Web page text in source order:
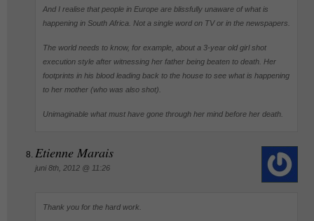
And I realise that people in Europe are blissfully unaware of what is
happening in South Africa. Not a single word on TV or in the newspapers.
The world needs to know, for example, about a 3-year old girl shot
execution style after witnessing her father being beaten to death. Her
footprints in his blood leading back to the house to see what is happening
to her mother (who was also shot).
Unimaginable what must have gone through her mind before her death.
Etienne Marais
juni 8th, 2012 @ 11:26
Thank you for the hard work.